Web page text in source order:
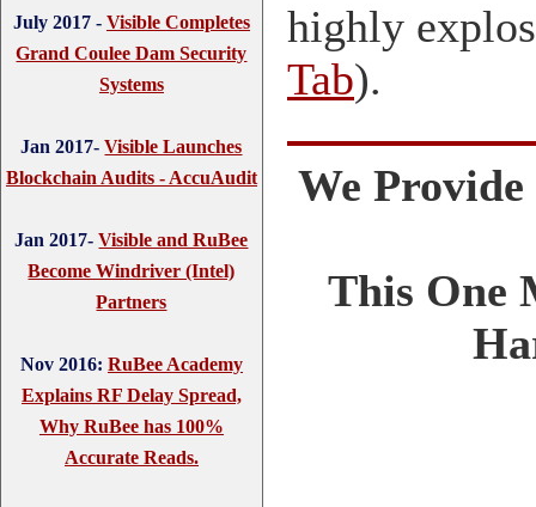
highly
Tab).
We
This One
July 2017 - Visible Completes
Grand Coulee Dam Security
Systems
Jan 2017-Visible Launches
Blockchain Audits - AccuAudit
Jan 2017-Visible and RuBee
Become Windriver (Intel)
Partners
Nov 2016: RuBee Academy
Explains RF Delay Spread,
Why RuBee has 100%
Accurate Reads.